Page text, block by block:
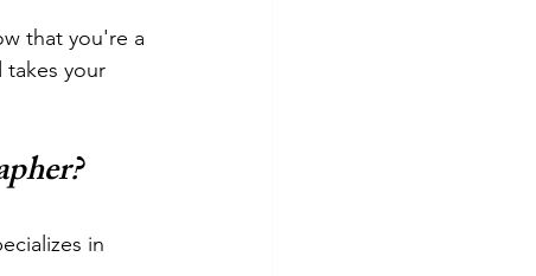
that you're a
your
in